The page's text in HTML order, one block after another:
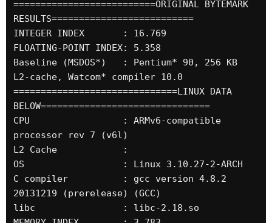
==========================ORIGINAL BYTEMARK
RESULTS==========================
INTEGER INDEX       : 16.769
FLOATING-POINT INDEX: 5.358
Baseline (MSDOS*)   : Pentium* 90, 256 KB
L2-cache, Watcom* compiler 10.0
==============================LINUX DATA
BELOW===============================
CPU                 : ARMv6-compatible
processor rev 7 (v6l)
L2 Cache            :
OS                  : Linux 3.10.27-2-ARCH
C compiler          : gcc version 4.8.2
20131219 (prerelease) (GCC)
libc                : libc-2.18.so